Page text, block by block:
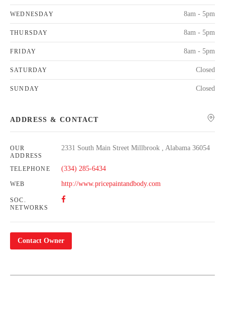
WEDNESDAY 8am - 5pm
THURSDAY 8am - 5pm
FRIDAY 8am - 5pm
SATURDAY Closed
SUNDAY Closed
ADDRESS & CONTACT
OUR
ADDRESS
2331 South Main Street Millbrook , Alabama 36054
TELEPHONE (334) 285-6434
WEB http://www.pricepaintandbody.com
SOC.
NETWORKS
Contact Owner